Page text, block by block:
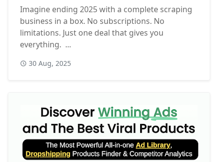
Imagine ending 2025 with a complete scraping
business in a box. No subscriptions. No
limitations. Just one deal that gives you
everything. ...
30 Aug, 2025